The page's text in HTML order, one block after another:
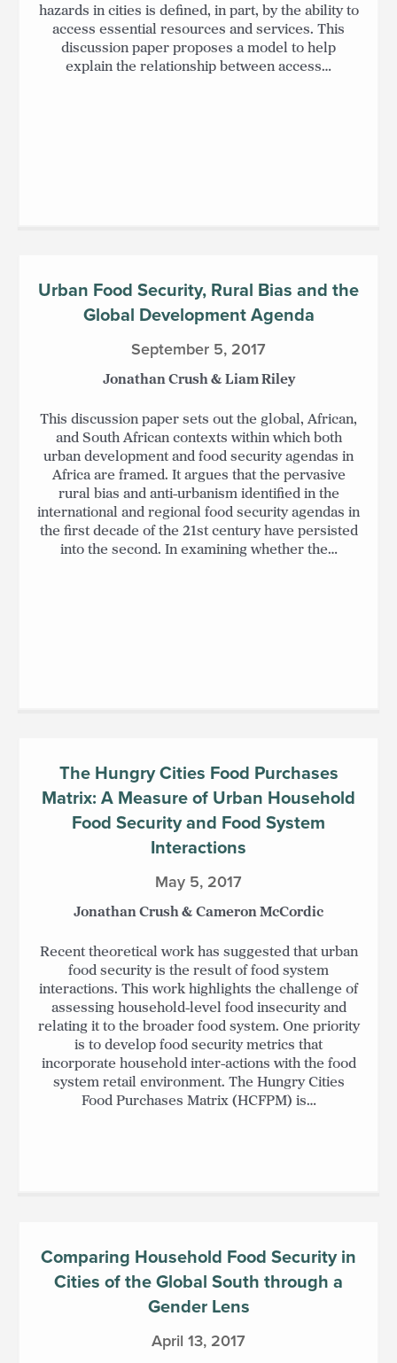
hazards in cities is defined, in part, by the ability to
access essential resources and services. This
discussion paper proposes a model to help
explain the relationship between access…
Urban Food Security, Rural Bias and the
Global Development Agenda
September 5, 2017
Jonathan Crush & Liam Riley
This discussion paper sets out the global, African,
and South African contexts within which both
urban development and food security agendas in
Africa are framed. It argues that the pervasive
rural bias and anti-urbanism identified in the
international and regional food security agendas in
the first decade of the 21st century have persisted
into the second. In examining whether the…
The Hungry Cities Food Purchases
Matrix: A Measure of Urban Household
Food Security and Food System
Interactions
May 5, 2017
Jonathan Crush & Cameron McCordic
Recent theoretical work has suggested that urban
food security is the result of food system
interactions. This work highlights the challenge of
assessing household-level food insecurity and
relating it to the broader food system. One priority
is to develop food security metrics that
incorporate household inter-actions with the food
system retail environment. The Hungry Cities
Food Purchases Matrix (HCFPM) is…
Comparing Household Food Security in
Cities of the Global South through a
Gender Lens
April 13, 2017